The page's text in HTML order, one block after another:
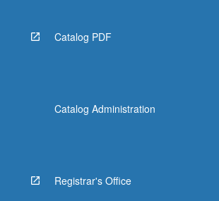
button
below.
Catalog PDF
Catalog Administration
Registrar's Office